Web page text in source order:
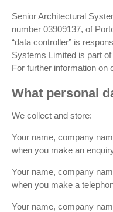
Senior Architectural
number 03909137, of
“data controller” is
Systems Limited is part
For further information on
What personal
We collect and store:
Your name, company
when you make an
Your name, company
when you make a
Your name, company